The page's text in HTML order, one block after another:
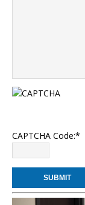
CAPTCHA Code:*